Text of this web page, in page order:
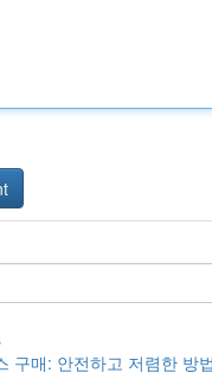
구매: 안전하고 저렴한 방